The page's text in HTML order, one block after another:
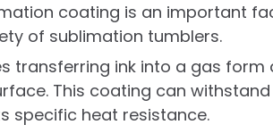
coating is an important
of sublimation tumblers.
transferring ink into a gas form
This coating can
specific heat resistance.